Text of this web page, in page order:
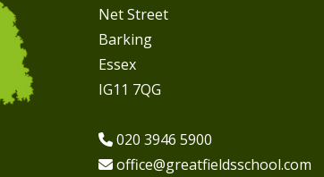
Net Street
Barking
Essex
IG11 7QG
020 3946 5900
office@greatfieldsschool.com